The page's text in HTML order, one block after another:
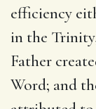
efficiency
in the
Father
Word; and